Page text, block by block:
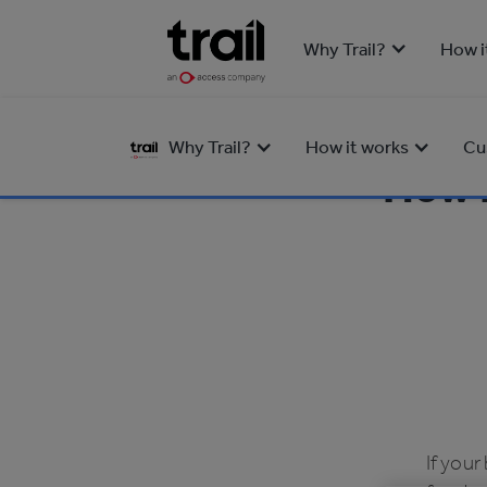
Why Trail? How
Why Trail? How it works
How
If your